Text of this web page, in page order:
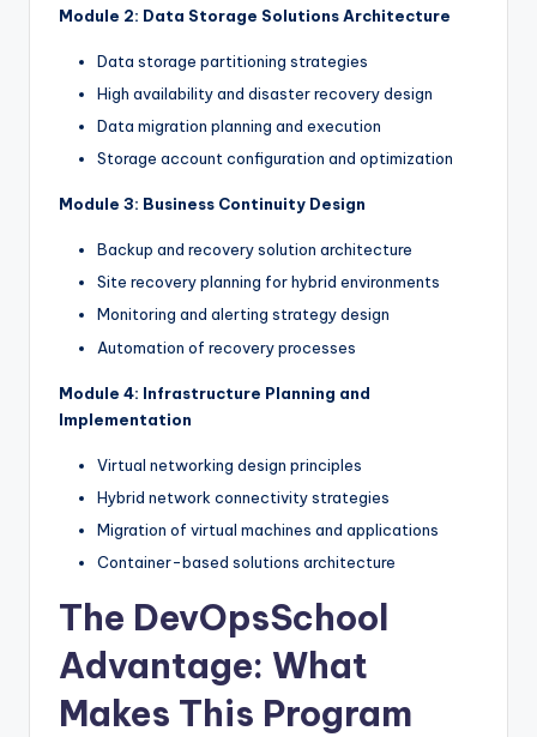
Module 2: Data Storage Solutions Architecture
Data storage partitioning strategies
High availability and disaster recovery design
Data migration planning and execution
Storage account configuration and optimization
Module 3: Business Continuity Design
Backup and recovery solution architecture
Site recovery planning for hybrid environments
Monitoring and alerting strategy design
Automation of recovery processes
Module 4: Infrastructure Planning and
Implementation
Virtual networking design principles
Hybrid network connectivity strategies
Migration of virtual machines and applications
Container-based solutions architecture
The DevOpsSchool
Advantage: What
Makes This Program